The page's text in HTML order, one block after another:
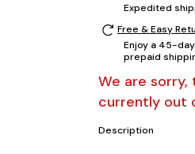
Expedited
Free & Easy
Enjoy a 45-
prepaid
We are
currently out
Description